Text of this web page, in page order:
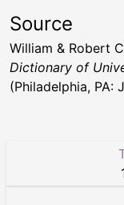
Source
William & Robert
Dictionary of
(Philadelphia, PA: